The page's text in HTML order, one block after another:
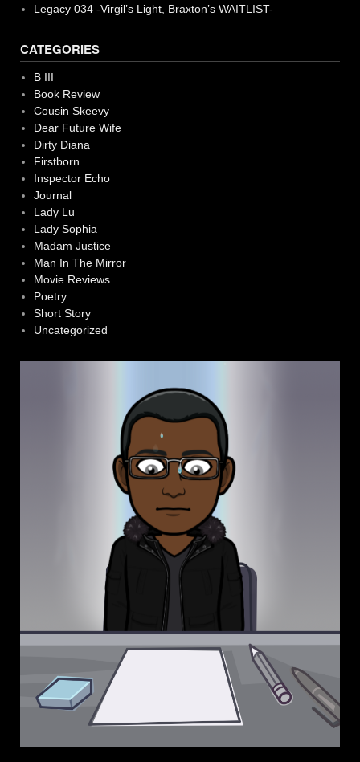
Legacy 034 -Virgil’s Light, Braxton’s WAITLIST-
CATEGORIES
B III
Book Review
Cousin Skeevy
Dear Future Wife
Dirty Diana
Firstborn
Inspector Echo
Journal
Lady Lu
Lady Sophia
Madam Justice
Man In The Mirror
Movie Reviews
Poetry
Short Story
Uncategorized